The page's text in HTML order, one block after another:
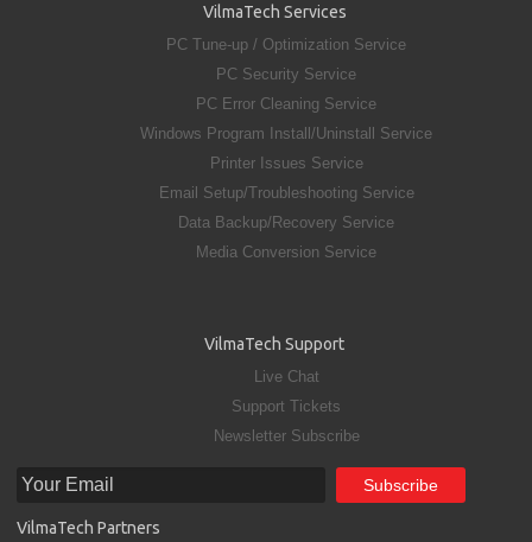
VilmaTech Services
PC Tune-up / Optimization Service
PC Security Service
PC Error Cleaning Service
Windows Program Install/Uninstall Service
Printer Issues Service
Email Setup/Troubleshooting Service
Data Backup/Recovery Service
Media Conversion Service
VilmaTech Support
Live Chat
Support Tickets
Newsletter Subscribe
VilmaTech Partners